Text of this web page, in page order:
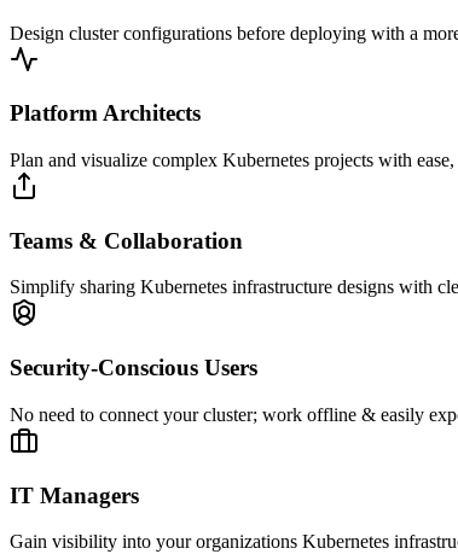
Design cluster configurations before deploying with a
Platform Architects
Plan and visualize complex Kubernetes projects with
Teams & Collaboration
Simplify sharing Kubernetes infrastructure designs with
Security-Conscious Users
No need to connect your cluster; work offline & easily
IT Managers
Gain visibility into your organizations Kubernetes